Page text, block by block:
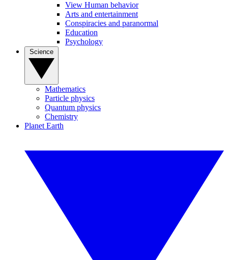
View Human behavior
Arts and entertainment
Conspiracies and paranormal
Education
Psychology
Mathematics
Particle physics
Quantum physics
Chemistry
Planet Earth